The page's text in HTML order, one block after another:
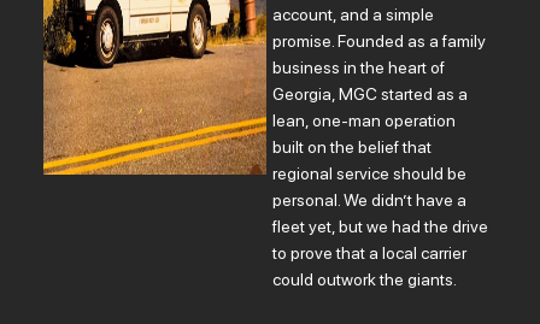
account, and a simple
promise. Founded as a family
business in the heart of
Georgia, MGC started as a
lean, one-man operation
built on the belief that
regional service should be
personal. We didn’t have a
fleet yet, but we had the drive
to prove that a local carrier
could outwork the giants.